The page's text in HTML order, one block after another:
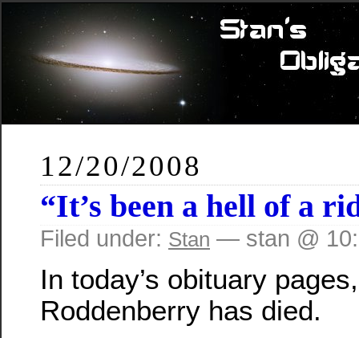
12/20/2008
“It’s been a hell of a
Filed under: Stan — stan @
In today’s obituary
Roddenberry has died.